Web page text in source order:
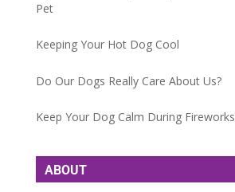
Pet
Keeping Your Hot Dog Cool
Do Our Dogs Really Care About Us?
Keep Your Dog Calm During Fireworks
ABOUT